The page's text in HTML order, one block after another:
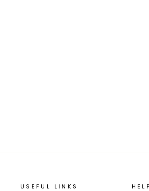
USEFUL LINKS HELP